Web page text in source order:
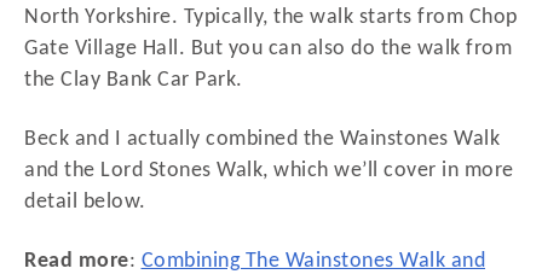
North Yorkshire. Typically, the walk starts from Chop
Gate Village Hall. But you can also do the walk from
the Clay Bank Car Park.
Beck and I actually combined the Wainstones Walk
and the Lord Stones Walk, which we’ll cover in more
detail below.
Read more: Combining The Wainstones Walk and